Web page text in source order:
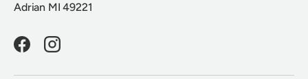
Adrian MI 49221
FacebookInstagram